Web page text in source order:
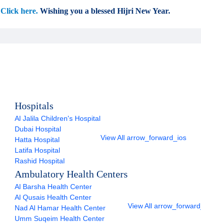
Click here. Wishing you a blessed Hijri New Year.
Hospitals
Al Jalila Children's Hospital
Dubai Hospital
Hatta Hospital
Latifa Hospital
Rashid Hospital
View All arrow_forward_ios
Ambulatory Health Centers
Al Barsha Health Center
Al Qusais Health Center
Nad Al Hamar Health Center
Umm Suqeim Health Center
View All